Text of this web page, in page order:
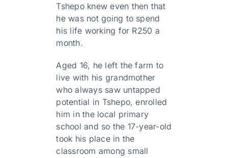
Tshepo knew even then that
he was not going to spend
his life working for R250 a
month.
Aged 16, he left the farm to
live with his grandmother
who always saw untapped
potential in Tshepo, enrolled
him in the local primary
school and so the 17-year-old
took his place in the
classroom among small